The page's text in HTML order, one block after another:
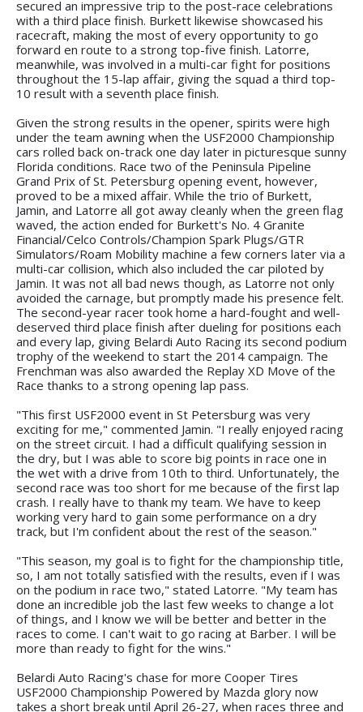
secured an impressive trip to the post-race celebrations
with a third place finish. Burkett likewise showcased his
racecraft, making the most of every opportunity to go
forward en route to a strong top-five finish. Latorre,
meanwhile, was involved in a multi-car fight for positions
throughout the 15-lap affair, giving the squad a third top-
10 result with a seventh place finish.
Given the strong results in the opener, spirits were high
under the team awning when the USF2000 Championship
cars rolled back on-track one day later in picturesque sunny
Florida conditions. Race two of the Peninsula Pipeline
Grand Prix of St. Petersburg opening event, however,
proved to be a mixed affair. While the trio of Burkett,
Jamin, and Latorre all got away cleanly when the green flag
waved, the action ended for Burkett's No. 4 Granite
Financial/Celco Controls/Champion Spark Plugs/GTR
Simulators/Roam Mobility machine a few corners later via a
multi-car collision, which also included the car piloted by
Jamin. It was not all bad news though, as Latorre not only
avoided the carnage, but promptly made his presence felt.
The second-year racer took home a hard-fought and well-
deserved third place finish after dueling for positions each
and every lap, giving Belardi Auto Racing its second podium
trophy of the weekend to start the 2014 campaign. The
Frenchman was also awarded the Replay XD Move of the
Race thanks to a strong opening lap pass.
"This first USF2000 event in St Petersburg was very
exciting for me," commented Jamin. "I really enjoyed racing
on the street circuit. I had a difficult qualifying session in
the dry, but I was able to score big points in race one in
the wet with a drive from 10th to third. Unfortunately, the
second race was too short for me because of the first lap
crash. I really have to thank my team. We have to keep
working very hard to gain some performance on a dry
track, but I'm confident about the rest of the season."
"This season, my goal is to fight for the championship title,
so, I am not totally satisfied with the results, even if I was
on the podium in race two," stated Latorre. "My team has
done an incredible job the last few weeks to change a lot
of things, and I know we will be better and better in the
races to come. I can't wait to go racing at Barber. I will be
more than ready to fight for the wins."
Belardi Auto Racing's chase for more Cooper Tires
USF2000 Championship Powered by Mazda glory now
takes a short break until April 26-27, when races three and